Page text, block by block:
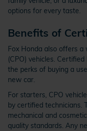
options for every taste.
Benefits of
Fox Honda also offers
(CPO) vehicles.
the perks of buying a
new car.
For starters, CPO
by certified technicians.
mechanical and
quality standards. Any